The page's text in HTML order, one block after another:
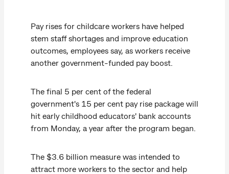
Pay rises for childcare workers have helped
stem staff shortages and improve education
outcomes, employees say, as workers receive
another government-funded pay boost.
The final 5 per cent of the federal
government's 15 per cent pay rise package will
hit early childhood educators' bank accounts
from Monday, a year after the program began.
The $3.6 billion measure was intended to
attract more workers to the sector and help